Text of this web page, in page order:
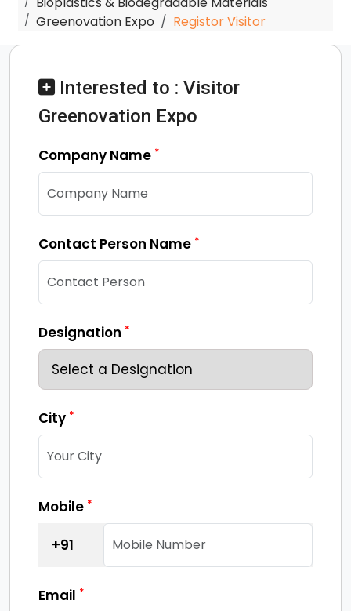
Greenovation Expo
Registor Visitor
Interested to : Visitor
Greenovation Expo
Company Name *
Contact Person Name *
Designation *
City *
Mobile *
+91
Email *